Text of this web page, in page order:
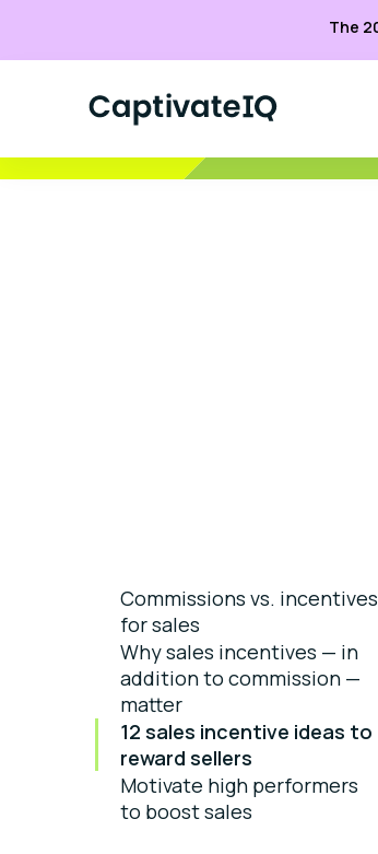
The
Commissions vs. incentives
for sales
Why sales incentives — in
addition to commission —
matter
12 sales incentive ideas to
reward sellers
Motivate high performers
to boost sales